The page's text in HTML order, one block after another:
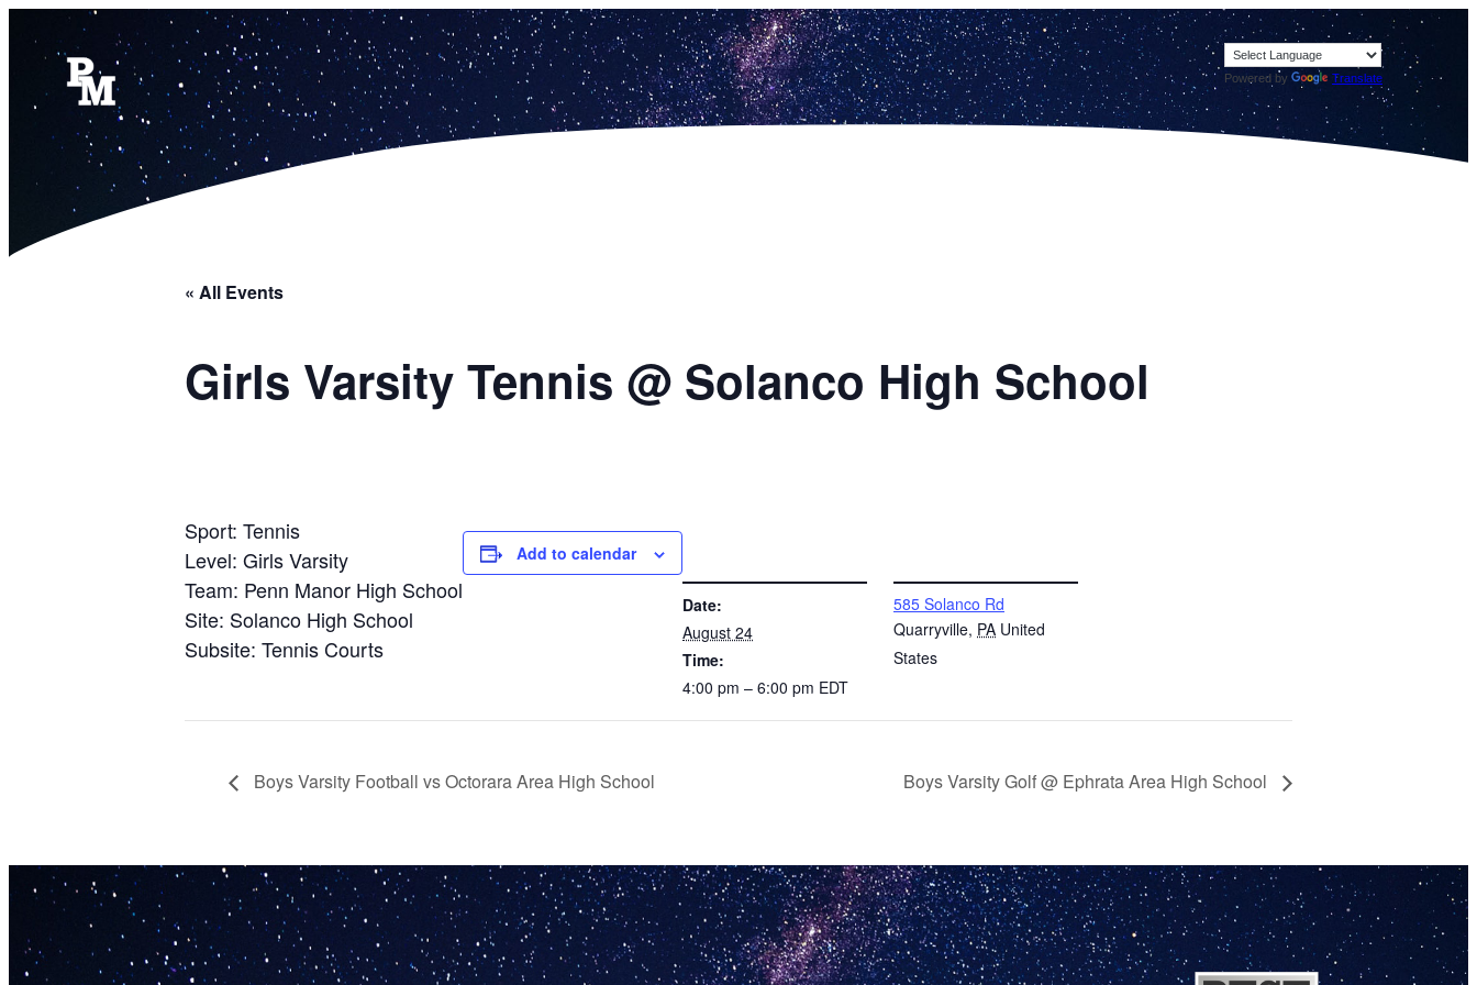
Powered by Translate
« All Events
Girls Varsity Tennis @ Solanco High School
Sport: Tennis
Level: Girls Varsity
Team: Penn Manor High School
Site: Solanco High School
Subsite: Tennis Courts
Add to calendar
Date:
August 24
Time:
4:00 pm – 6:00 pm EDT
585 Solanco Rd
Quarryville, PA United
States
Boys Varsity Football vs Octorara Area High School Boys Varsity Golf @ Ephrata Area High School